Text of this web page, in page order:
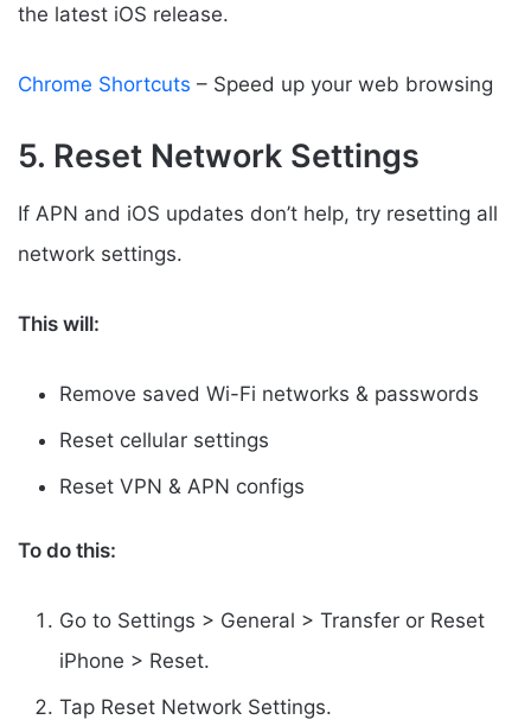
the latest iOS release.
Chrome Shortcuts – Speed up your web browsing
5. Reset Network Settings
If APN and iOS updates don’t help, try resetting all
network settings.
This will:
Remove saved Wi-Fi networks & passwords
Reset cellular settings
Reset VPN & APN configs
To do this:
Go to Settings > General > Transfer or Reset
iPhone > Reset.
Tap Reset Network Settings.